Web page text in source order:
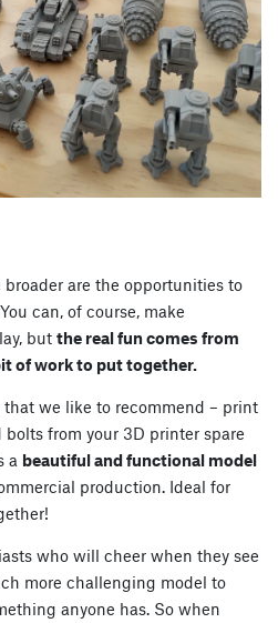
are the opportunities to
can, of course, make
but the real fun comes from
of work to put together.
that we like to recommend – print
from your 3D printer spare
a beautiful and functional model
production. Ideal for
who will cheer when they see
more challenging model to
anyone has. So when